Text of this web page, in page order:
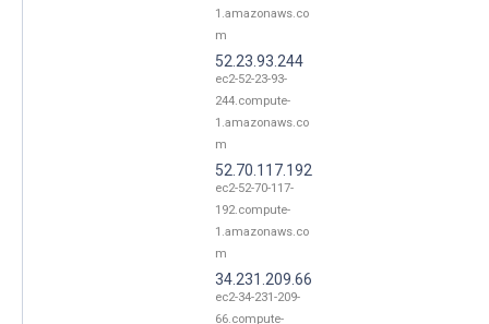
1.amazonaws.co
m
52.23.93.244
ec2-52-23-93-
244.compute-
1.amazonaws.co
m
52.70.117.192
ec2-52-70-117-
192.compute-
1.amazonaws.co
m
34.231.209.66
ec2-34-231-209-
66.compute-